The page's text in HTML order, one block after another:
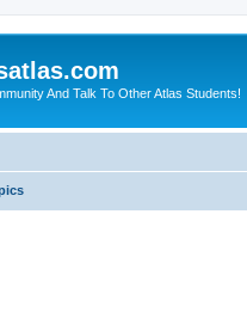
And Talk To Other Atlas Students!